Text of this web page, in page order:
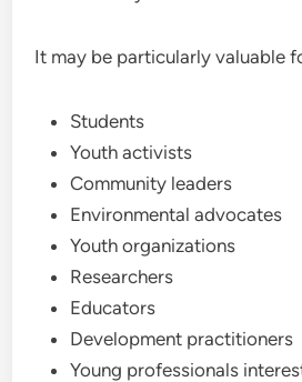
It may be particularly valuable
Students
Youth activists
Community leaders
Environmental advocates
Youth organizations
Researchers
Educators
Development practitioners
Young professionals